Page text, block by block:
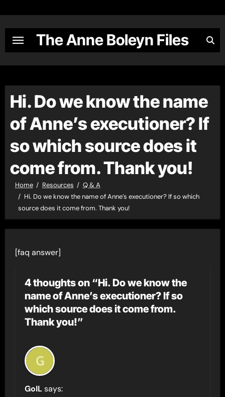
content
The Anne Boleyn Files
Hi. Do we know the name
of Anne’s executioner? If
so which source does it
come from. Thank you!
Home Resources
Q & A
Hi. Do we know the name of Anne’s executioner? If so which
source does it come from. Thank you!
[faq answer]
4 thoughts on “Hi. Do we know the
name of Anne’s executioner? If so
which source does it come from.
Thank you!”
GoIL says: